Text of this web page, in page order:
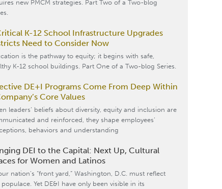
new PMCM strategies. Part Two of a Two-blog
K-12 School Infrastructure Upgrades
Need to Consider Now
is the pathway to equity; it begins with safe,
K-12 school buildings. Part One of a Two-blog Series.
DE+I Programs Come From Deep Within
Core Values
leaders’ beliefs about diversity, equity and inclusion are
and reinforced, they shape employees’
behaviors and understanding
DEI to the Capital: Next Up, Cultural
for Women and Latinos
nation’s “front yard,” Washington, D.C. must reflect
Yet DE&I have only been visible in its